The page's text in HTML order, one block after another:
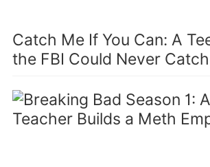
Catch Me If You Can: A
the FBI Could Never Catch